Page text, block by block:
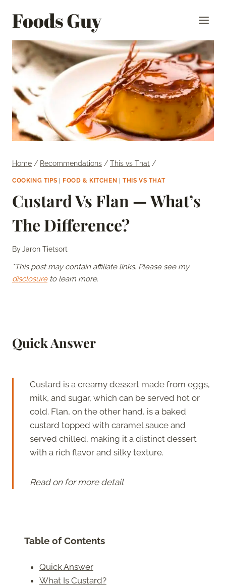
Foods Guy
Home / Recommendations / This vs That /
COOKING TIPS FOOD & KITCHEN |THIS VS THAT
Custard Vs Flan — What’s
The Difference?
ByJaron Tietsort
*This post may contain affiliate links. Please see my
disclosureto learn more.
Quick Answer
Custard is a creamy dessert made from eggs,
milk, and sugar, which can be served hot or
cold. Flan, on the other hand, is a baked
custard topped with caramel sauce and
served chilled, making it a distinct dessert
with a rich flavor and silky texture.
Read on for more detail
Table of Contents
Quick Answer
What Is Custard?